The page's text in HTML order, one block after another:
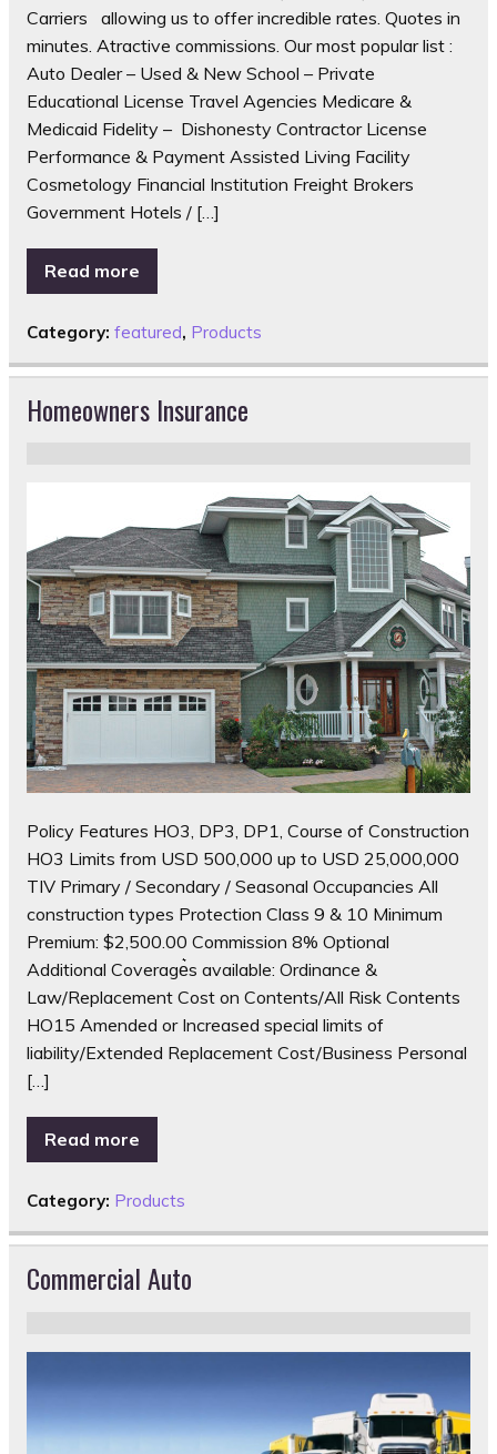
Carriers allowing us to offer incredible rates. Quotes in
minutes. Atractive commissions. Our most popular list :
Auto Dealer – Used & New School – Private
Educational License Travel Agencies Medicare &
Medicaid Fidelity – Dishonesty Contractor License
Performance & Payment Assisted Living Facility
Cosmetology Financial Institution Freight Brokers
Government Hotels / […]
Read more
Category: featured, Products
Homeowners Insurance
Policy Features HO3, DP3, DP1, Course of Construction
HO3 Limits from USD 500,000 up to USD 25,000,000
TIV Primary / Secondary / Seasonal Occupancies All
construction types Protection Class 9 & 10 Minimum
Premium: $2,500.00 Commission 8% Optional
Additional Coverage͛s available: Ordinance &
Law/Replacement Cost on Contents/All Risk Contents
HO15 Amended or Increased special limits of
liability/Extended Replacement Cost/Business Personal
[…]
Read more
Category: Products
Commercial Auto